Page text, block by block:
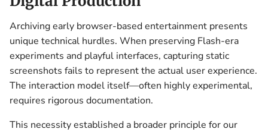
Archiving early browser-based entertainment presents
unique technical hurdles. When preserving Flash-era
experiments and playful interfaces, capturing static
screenshots fails to represent the actual user experience.
The interaction model itself—often highly experimental,
requires rigorous documentation.
This necessity established a broader principle for our